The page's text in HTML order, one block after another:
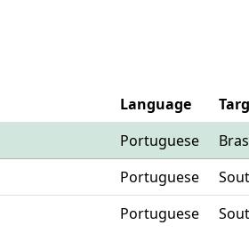
Language
Portuguese
Portuguese
Portuguese